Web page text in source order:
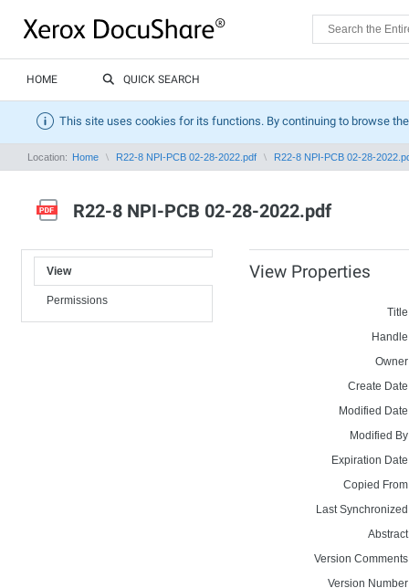
HOME QUICK SEARCH
This site uses cookies for its functions. By continuing to browse
Location: Home R22-8 NPI-PCB 02-28-2022.pdf R22-8 NPI-PCB 02-28-
R22-8 NPI-PCB 02-28-2022.pdf
View
Permissions
View Properties
Create
Modified
Modified
Expiration
Copied
Last
Version
Version